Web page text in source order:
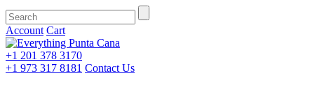
Account Cart
+1 201 378 3170
+1 973 317 8181 Contact Us